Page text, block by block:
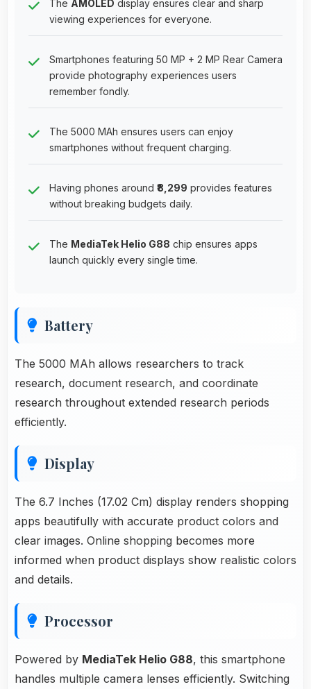
The AMOLED display ensures clear and sharp
viewing experiences for everyone.
Smartphones featuring 50 MP + 2 MP Rear Camera
provide photography experiences users
remember fondly.
The 5000 MAh ensures users can enjoy
smartphones without frequent charging.
Having phones around ₹8,299 provides features
without breaking budgets daily.
The MediaTek Helio G88 chip ensures apps
launch quickly every single time.
Battery
The 5000 MAh allows researchers to track
research, document research, and coordinate
research throughout extended research periods
efficiently.
Display
The 6.7 Inches (17.02 Cm) display renders shopping
apps beautifully with accurate product colors and
clear images. Online shopping becomes more
informed when product displays show realistic colors
and details.
Processor
Powered by MediaTek Helio G88, this smartphone
handles multiple camera lenses efficiently. Switching